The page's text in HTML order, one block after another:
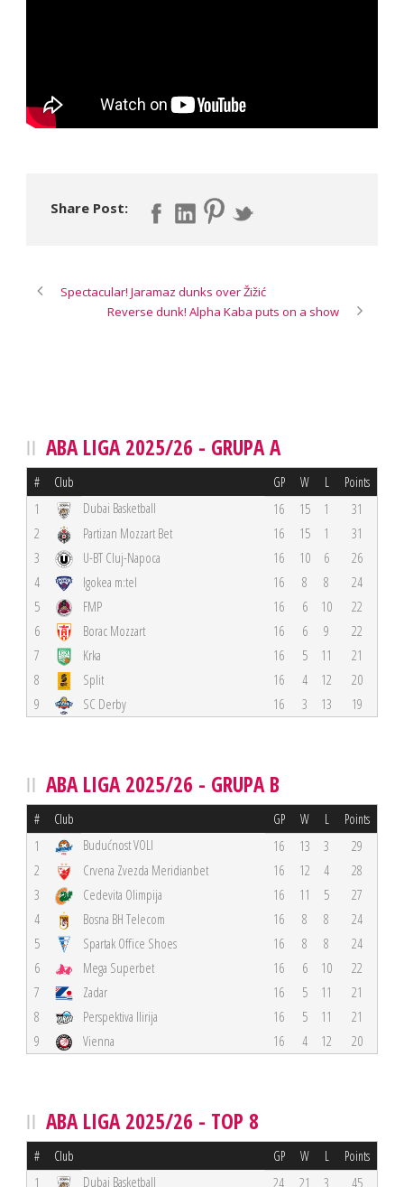
Share Post:
Spectacular! Jaramaz dunks over Žižić
Reverse dunk! Alpha Kaba puts on a show
ABA LIGA 2025/26 - GRUPA A
# Club GP W L Points
1 Dubai Basketball 16 15 1
31
2
Partizan Mozzart Bet 16 15 1
31
3
U-BT Cluj-Napoca 16 10 6
26
4
Igokea m:tel 16 8 8
24
5
FMP 16 6 10
22
6
Borac Mozzart 16 6 9
22
7
Krka 16 5 11
21
8
Split 16 4 12
20
9
SC Derby 16 3 13 19
ABA LIGA 2025/26 - GRUPA B
# Club GP W L Points
1 Budućnost VOLI 16 13 3
29
2
Crvena Zvezda Meridianbet 16 12 4
28
3
Cedevita Olimpija 16 11 5
27
4
Bosna BH Telecom 16 8 8
24
5
Spartak Office Shoes 16 8 8
24
6
Mega Superbet 16 6 10
22
7
Zadar 16 5 11
21
8
Perspektiva Ilirija 16 5 11
21
9
Vienna 16 4 12 20
ABA LIGA 2025/26 - TOP 8
# Club GP W L Points
1 Dubai Basketball 24 21 3 45